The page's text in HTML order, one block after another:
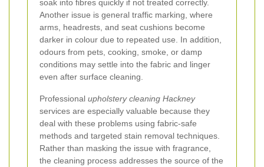
soak into fibres quickly if not treated correctly.
Another issue is general traffic marking, where
arms, headrests, and seat cushions become
darker in colour due to repeated use. In addition,
odours from pets, cooking, smoke, or damp
conditions may settle into the fabric and linger
even after surface cleaning.
Professional upholstery cleaning Hackney
services are especially valuable because they
deal with these problems using fabric-safe
methods and targeted stain removal techniques.
Rather than masking the issue with fragrance,
the cleaning process addresses the source of the